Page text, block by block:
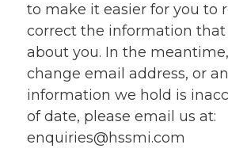
to make it easier for you to
correct the information that
about you. In the
change email address, or
information we hold is
of date, please email us at:
enquiries@hssmi.com